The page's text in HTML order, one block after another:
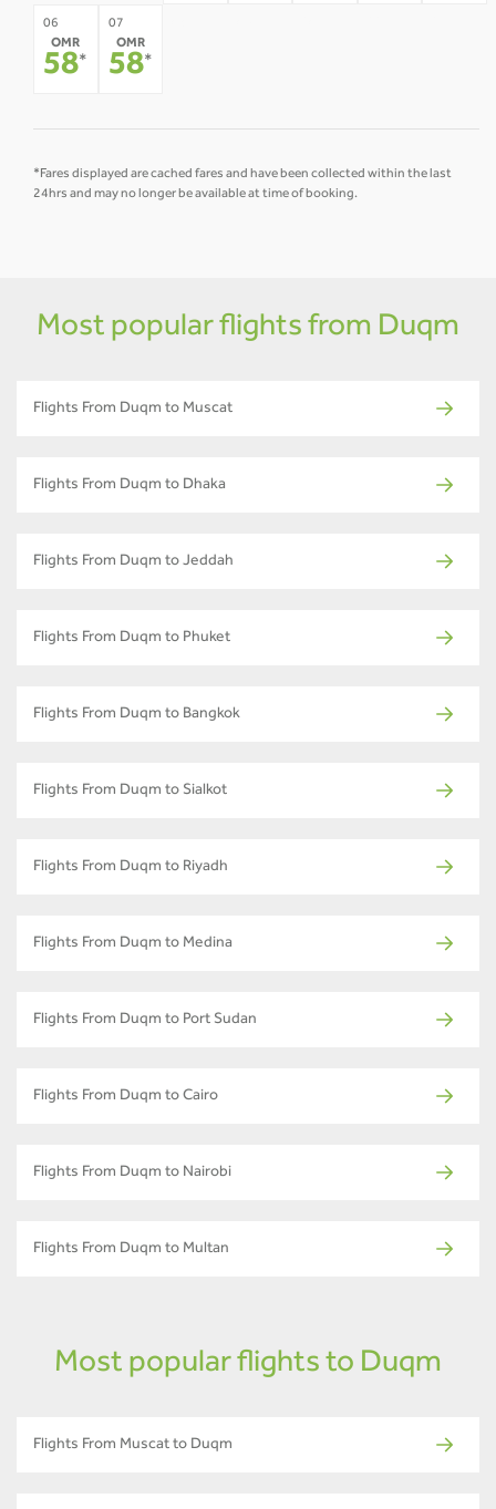
06
OMR
58*
07
OMR
58*
*Fares displayed are cached fares and have been collected within the last
24hrs and may no longer be available at time of booking.
Most popular flights from Duqm
Flights From Duqm to Muscat
Flights From Duqm to Dhaka
Flights From Duqm to Jeddah
Flights From Duqm to Phuket
Flights From Duqm to Bangkok
Flights From Duqm to Sialkot
Flights From Duqm to Riyadh
Flights From Duqm to Medina
Flights From Duqm to Port Sudan
Flights From Duqm to Cairo
Flights From Duqm to Nairobi
Flights From Duqm to Multan
Most popular flights to Duqm
Flights From Muscat to Duqm